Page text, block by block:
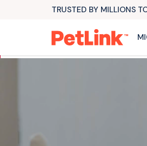
TRUSTED BY MILLIONS